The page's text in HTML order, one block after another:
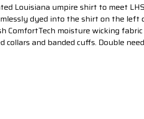
Louisiana umpire shirt to meet
dyed into the shirt on the left
ComfortTech moisture wicking
and banded cuffs. Double